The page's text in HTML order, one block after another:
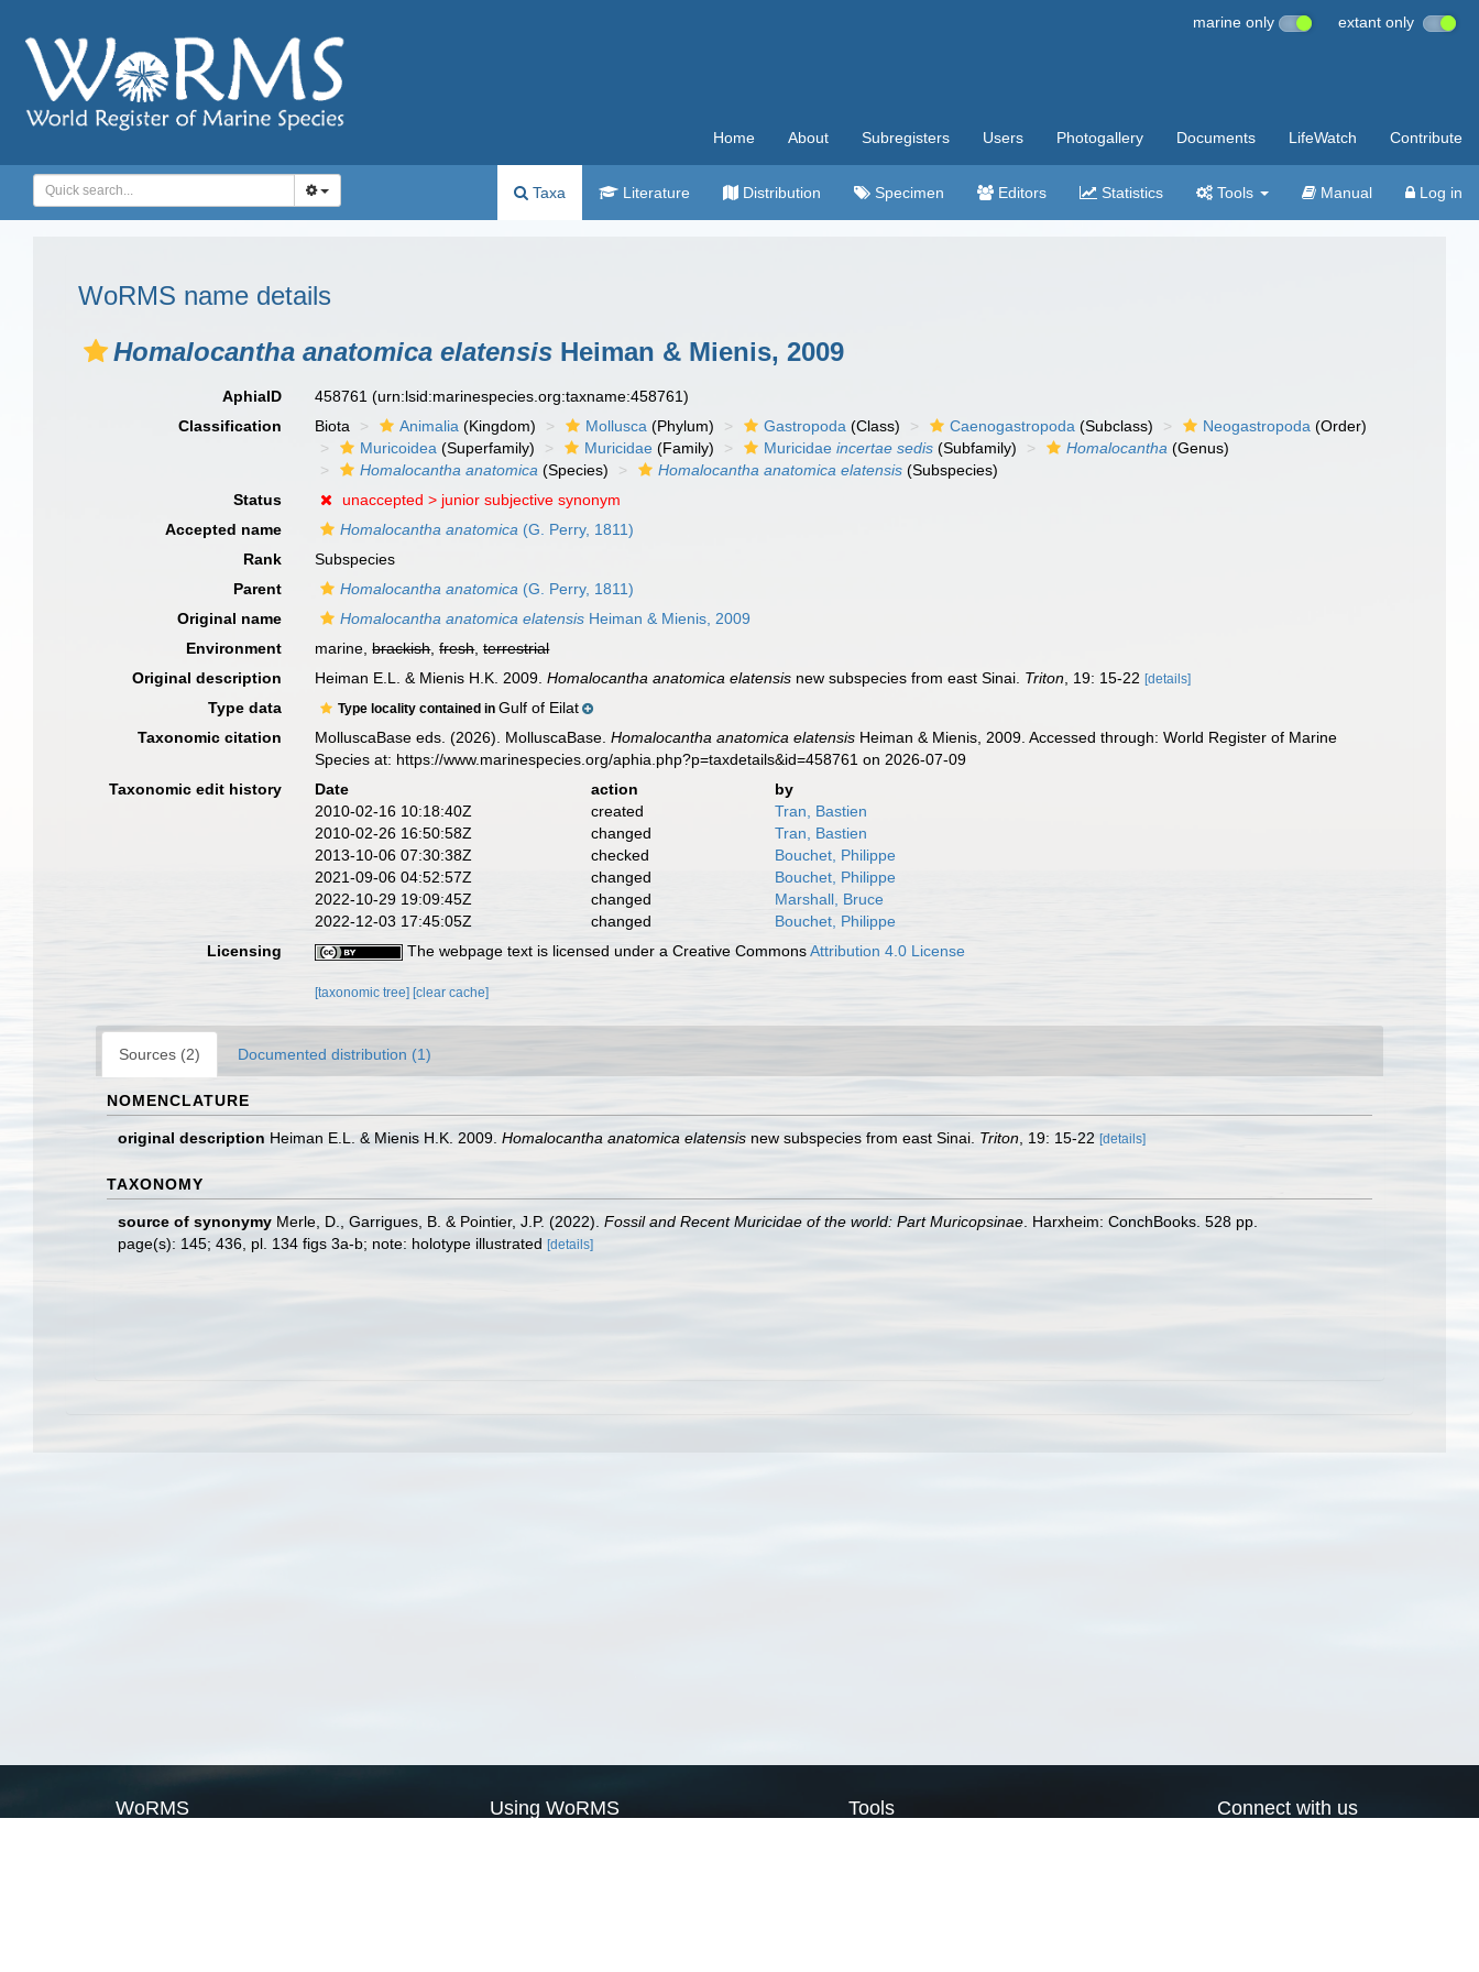
marine only extant only
Home About Subregisters Users Photogallery Documents LifeWatch Contribute
Taxa Literature Distribution Specimen Editors Statistics Tools Manual Log in
WoRMS name details
Homalocantha anatomica elatensis Heiman & Mienis, 2009
AphiaID 458761(urn:lsid:marinespecies.org:taxname:458761)
Classification
Biota Animalia (Kingdom) Mollusca (Phylum) Gastropoda (Class) Caenogastropoda (Subclass) Neogastropoda (Order)
Muricoidea (Superfamily) Muricidae (Family) Muricidaeincertae sedis (Subfamily) Homalocantha (Genus)
Homalocantha anatomica (Species) Homalocantha anatomica elatensis (Subspecies)
Status
unaccepted > junior subjective synonym
Accepted name
Homalocantha anatomica (G. Perry, 1811)
Rank
Subspecies
Parent
Homalocantha anatomica (G. Perry, 1811)
Original name
Homalocantha anatomica elatensis Heiman & Mienis, 2009
Environment
marine,brackish,fresh,terrestrial
Original description
Heiman E.L. & Mienis H.K. 2009.Homalocantha anatomica elatensis new subspecies from east Sinai. Triton , 19: 15-22 [details]
Type data Type locality contained inGulf of Eilat
Taxonomic citation
MolluscaBase eds. (2026). MolluscaBase.Homalocantha anatomica elatensis Heiman & Mienis, 2009. Accessed through: World Register of Marine
Species at: https://www.marinespecies.org/aphia.php?p=taxdetails&id=458761 on 2026-07-09
Taxonomic edit history
Date action
by
2010-02-16 10:18:40Z
created
Tran, Bastien
2010-02-26 16:50:58Z
changed
Tran, Bastien
2013-10-06 07:30:38Z
checked
Bouchet, Philippe
2021-09-06 04:52:57Z
changed
Bouchet, Philippe
2022-10-29 19:09:45Z
changed
Marshall, Bruce
2022-12-03 17:45:05Z
changed
Bouchet, Philippe
Licensing
The webpage text is licensed under a Creative CommonsAttribution 4.0 License
[taxonomic tree] [clear cache]
Sources (2) Documented distribution (1)
NOMENCLATURE
original description Heiman E.L. & Mienis H.K. 2009. Homalocantha anatomica elatensis new subspecies from east Sinai. Triton , 19: 15-22 [details]
TAXONOMY
source of synonymy Merle, D., Garrigues, B. & Pointier, J.P. (2022). Fossil and Recent Muricidae of the world: Part Muricopsinae . Harxheim: ConchBooks. 528 pp.
page(s): 145; 436, pl. 134 figs 3a-b; note: holotype illustrated [details]
WoRMS Using WoRMS Tools Connect with us